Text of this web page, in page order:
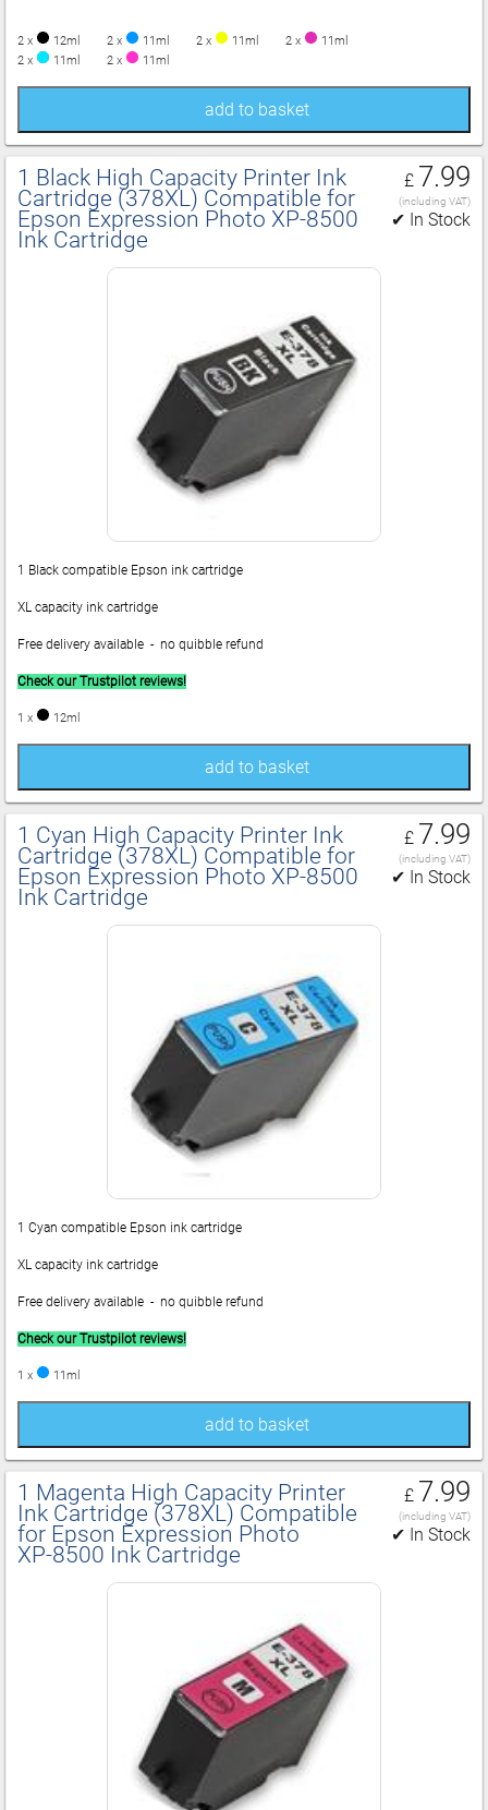
2 x 12ml 2 x 11ml 2 x 11ml 2 x
11ml
2 x
11ml 2 x 11ml
add to basket
1 Black High Capacity Printer Ink
Cartridge (378XL) Compatible for
Epson Expression Photo XP‑8500
Ink Cartridge
£ 7.99
(including VAT)
✔ In Stock
1 Black compatible Epson ink cartridge
XL capacity ink cartridge
Free delivery available - no quibble refund
Check our Trustpilot reviews!
1 x 12ml
add to basket
1 Cyan High Capacity Printer Ink
Cartridge (378XL) Compatible for
Epson Expression Photo XP‑8500
Ink Cartridge
£ 7.99
(including VAT)
✔ In Stock
1 Cyan compatible Epson ink cartridge
XL capacity ink cartridge
Free delivery available - no quibble refund
Check our Trustpilot reviews!
1 x 11ml
add to basket
1 Magenta High Capacity Printer
Ink Cartridge (378XL) Compatible
for Epson Expression Photo
XP‑8500 Ink Cartridge
£ 7.99
(including VAT)
✔ In Stock